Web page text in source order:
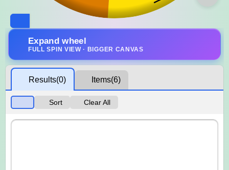
Expand wheel
FULL SPIN VIEW · BIGGER CANVAS
Results(0) Items(6)
Sort Clear All